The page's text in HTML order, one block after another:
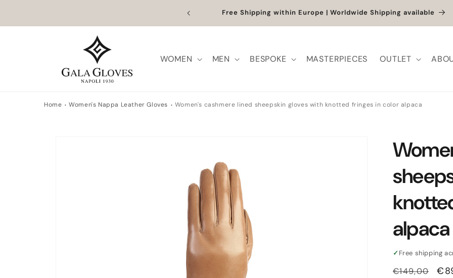
Free Shipping within Europe | Worldwide Shipping available
WOMEN MEN BESPOKE MASTERPIECES OUTLET
Home Women's Nappa Leather Gloves Women's cashmere lined sheepskin gloves with knotted fringes in color alpaca
alpaca
✓ Free shipping
Regular
€149,00